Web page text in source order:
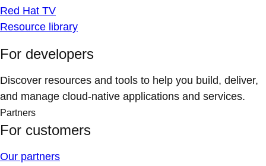
Red Hat TV
Resource library
For developers
Discover resources and tools to help you build, deliver,
and manage cloud-native applications and services.
Partners
For customers
Our partners